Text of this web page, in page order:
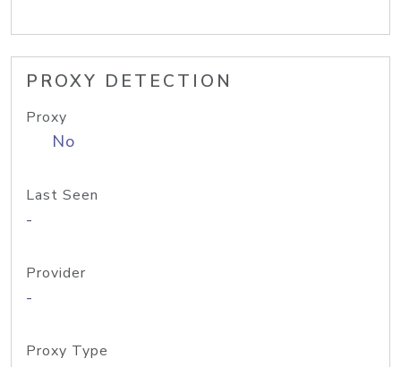
PROXY DETECTION
Proxy
No
Last Seen
-
Provider
-
Proxy Type